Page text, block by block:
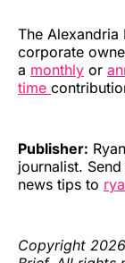
The
corporate
a monthly or
time
Publisher:
journalist.
news tips to
Copyright